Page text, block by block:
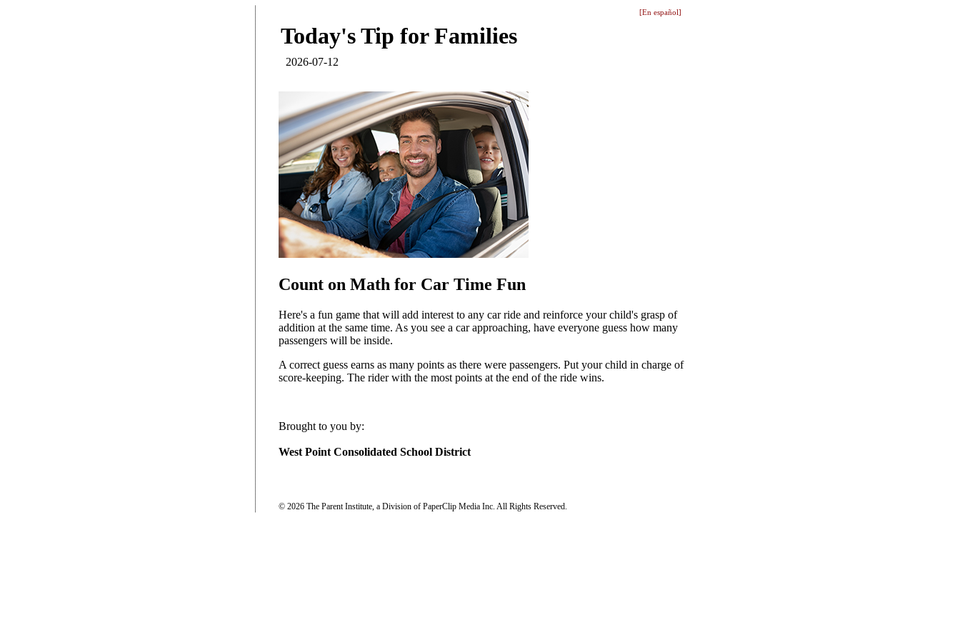
Today's Tip for Families
[En español]
2026-07-12
Count on Math for Car Time Fun
Here's a fun game that will add interest to any car ride and reinforce your child's grasp of
addition at the same time. As you see a car approaching, have everyone guess how many
passengers will be inside.
A correct guess earns as many points as there were passengers. Put your child in charge of
score-keeping. The rider with the most points at the end of the ride wins.
Brought to you by:
West Point Consolidated School District
© 2026 The Parent Institute, a Division of PaperClip Media Inc. All Rights Reserved.